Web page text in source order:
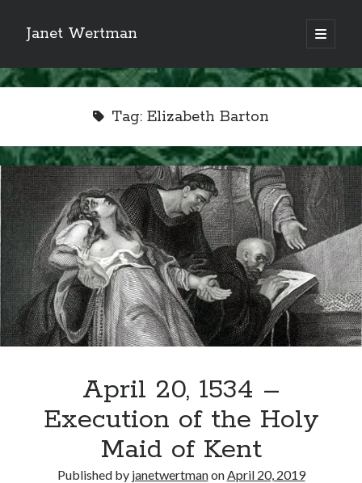
Janet Wertman
open
primary
Sidebar
Indulge your Tudor
obsession...
Subscribe to receive my favorite
primary sources (with links!) And
of course new posts as they come
other ones!
Tag: Elizabeth Barton
April 20, 1534 –
Execution of the Holy
Maid of Kent
Published by janetwertmanonApril 20, 2019